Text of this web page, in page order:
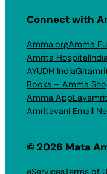
Connect with
Amma.orgAmma
Amrita Hospital
AYUDH India
Books – Amma
Amma App
Amritavani Email
© 2026 Mata
eServicesTerms of